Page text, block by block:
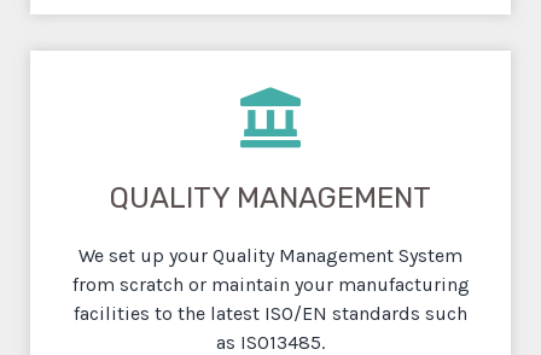
QUALITY MANAGEMENT
We set up your Quality Management System
from scratch or maintain your manufacturing
facilities to the latest ISO/EN standards such
as ISO13485.